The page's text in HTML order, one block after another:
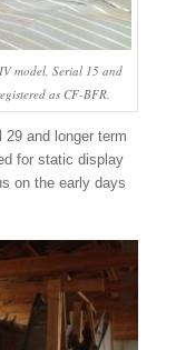
model, Serial 15 and
as CF-BFR.
29 and longer term
for static display
on the early days